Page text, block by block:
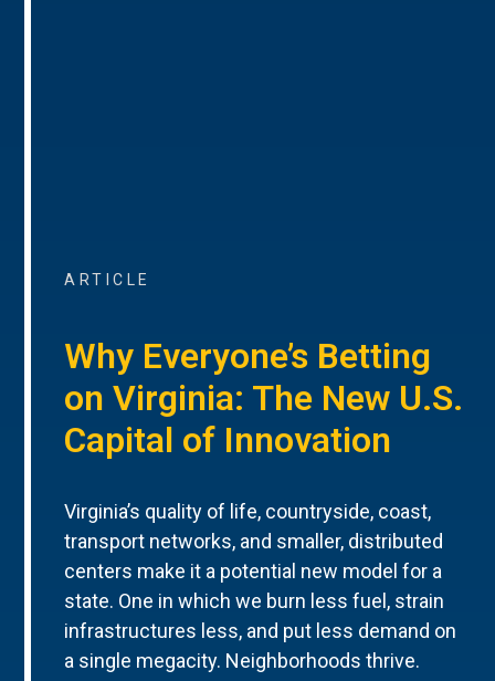
ARTICLE
Why Everyone’s Betting
on Virginia: The New U.S.
Capital of Innovation
Virginia’s quality of life, countryside, coast,
transport networks, and smaller, distributed
centers make it a potential new model for a
state. One in which we burn less fuel, strain
infrastructures less, and put less demand on
a single megacity. Neighborhoods thrive.